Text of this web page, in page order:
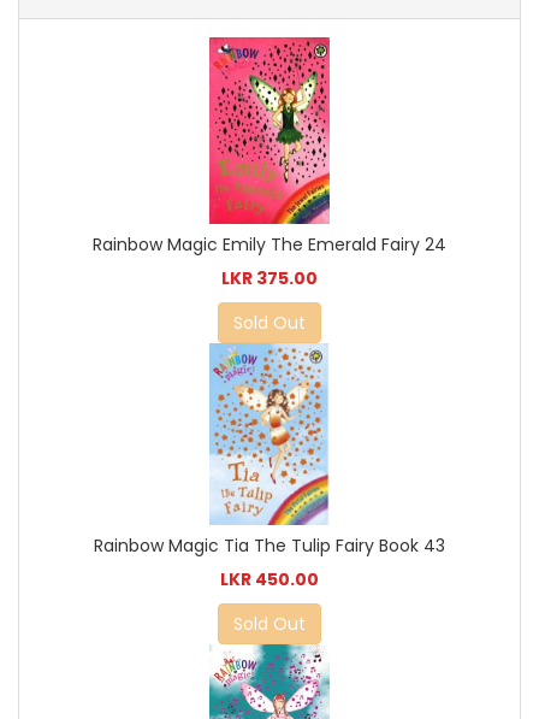
Rainbow Magic Emily The Emerald Fairy 24
LKR 375.00
Sold Out
Rainbow Magic Tia The Tulip Fairy Book 43
LKR 450.00
Sold Out